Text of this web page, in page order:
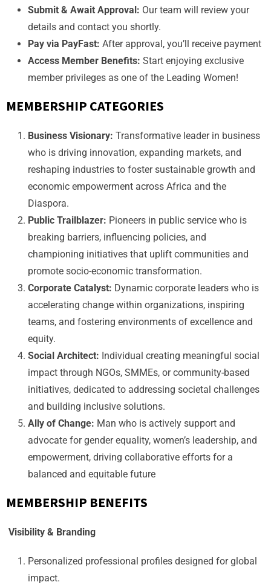
Submit & Await Approval: Our team will review your
details and contact you shortly.
Pay via PayFast: After approval, you’ll receive payment
Access Member Benefits: Start enjoying exclusive
member privileges as one of the Leading Women!
MEMBERSHIP CATEGORIES
Business Visionary: Transformative leader in business
who is driving innovation, expanding markets, and
reshaping industries to foster sustainable growth and
economic empowerment across Africa and the
Diaspora.
Public Trailblazer: Pioneers in public service who is
breaking barriers, influencing policies, and
championing initiatives that uplift communities and
promote socio-economic transformation.
Corporate Catalyst: Dynamic corporate leaders who is
accelerating change within organizations, inspiring
teams, and fostering environments of excellence and
equity.
Social Architect: Individual creating meaningful social
impact through NGOs, SMMEs, or community-based
initiatives, dedicated to addressing societal challenges
and building inclusive solutions.
Ally of Change: Man who is actively support and
advocate for gender equality, women’s leadership, and
empowerment, driving collaborative efforts for a
balanced and equitable future
MEMBERSHIP BENEFITS
Visibility & Branding
Personalized professional profiles designed for global
impact.